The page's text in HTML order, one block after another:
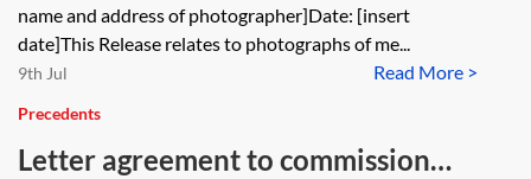
name and address of photographer]Date: [insert
date]This Release relates to photographs of me...
Read More >
9th Jul
Precedents
Letter agreement to commission